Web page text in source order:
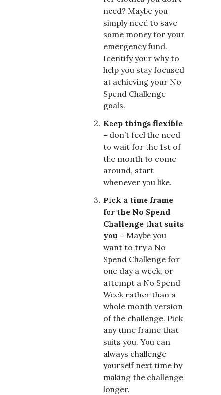
need? Maybe you
simply need to save
some money for your
emergency fund.
Identify your why to
help you stay focused
at achieving your No
Spend Challenge
goals.
Keep things flexible
– don’t feel the need
to wait for the 1st of
the month to come
around, start
whenever you like.
Pick a time frame
for the No Spend
Challenge that suits
you – Maybe you
want to try a No
Spend Challenge for
one day a week, or
attempt a No Spend
Week rather than a
whole month version
of the challenge. Pick
any time frame that
suits you. You can
always challenge
yourself next time by
making the challenge
longer.